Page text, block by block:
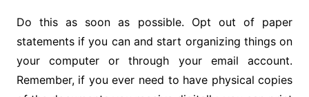
Do this as soon as possible. Opt out of paper
statements if you can and start organizing things on
your computer or through your email account.
Remember, if you ever need to have physical copies